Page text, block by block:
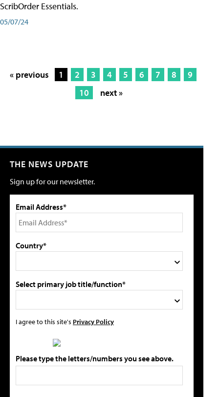
ScribOrder Essentials.
05/07/24
« previous 1 2 3 4 5 6 7 8
9
10
next »
THE NEWS UPDATE
Sign up for our newsletter.
Email Address*
Country*
Select primary job title/function*
I agree to this site's Privacy Policy
Please type the letters/numbers you see above.